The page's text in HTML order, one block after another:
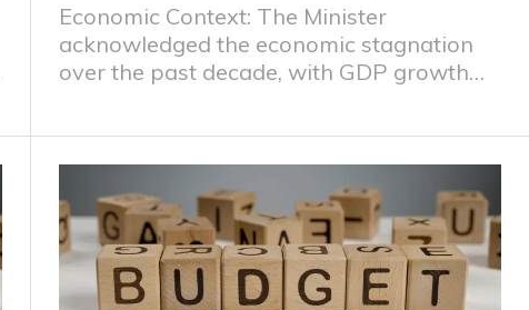
Economic Context: The Minister
acknowledged the economic stagnation
over the past decade, with GDP growth
growth of 1.8%. The speech emphasized
the need for faster, inclusive economic
growth to meet developmental goals.